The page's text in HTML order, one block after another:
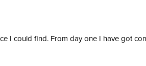
I could find. From day one I have got